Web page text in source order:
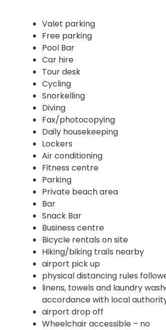
Valet parking
Free parking
Pool Bar
Car hire
Tour desk
Cycling
Snorkelling
Diving
Fax/photocopying
Daily housekeeping
Lockers
Air conditioning
Fitness centre
Parking
Private beach area
Bar
Snack Bar
Business centre
Bicycle rentals on site
Hiking/biking trails nearby
airport pick up
physical distancing rules
linens, towels and laundry
accordance with local
airport drop off
Wheelchair accessible – no